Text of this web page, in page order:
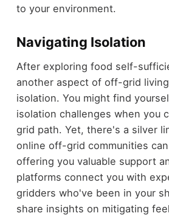
to your environment.
Navigating Isolation
After exploring food self-
another aspect of off-grid
isolation. You might find
isolation challenges when you
grid path. Yet, there's a silver
online off-grid communities
offering you valuable support
platforms connect you with
gridders who've been in your
share insights on mitigating